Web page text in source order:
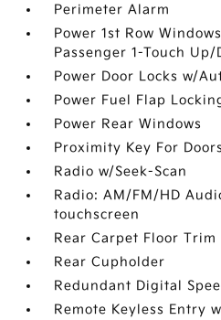
Perimeter Alarm
Power 1st Row
Passenger 1-Touch Up/
Power Door Locks w/
Power Fuel Flap
Power Rear Windows
Proximity Key For
Radio w/Seek-Scan
Radio: AM/FM/HD
touchscreen
Rear Carpet Floor Trim
Rear Cupholder
Redundant Digital
Remote Keyless Entry